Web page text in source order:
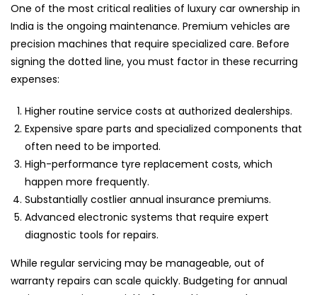
One of the most critical realities of luxury car ownership in
India is the ongoing maintenance. Premium vehicles are
precision machines that require specialized care. Before
signing the dotted line, you must factor in these recurring
expenses:
Higher routine service costs at authorized dealerships.
Expensive spare parts and specialized components that
often need to be imported.
High-performance tyre replacement costs, which
happen more frequently.
Substantially costlier annual insurance premiums.
Advanced electronic systems that require expert
diagnostic tools for repairs.
While regular servicing may be manageable, out of
warranty repairs can scale quickly. Budgeting for annual